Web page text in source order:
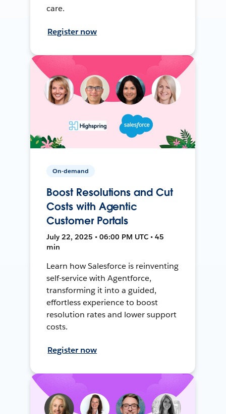
care.
Register now
On-demand
Boost Resolutions and Cut
Costs with Agentic
Customer Portals
July 22, 2025 • 06:00 PM UTC • 45
min
Learn how Salesforce is reinventing
self-service with Agentforce,
transforming it into a guided,
effortless experience to boost
resolution rates and lower support
costs.
Register now